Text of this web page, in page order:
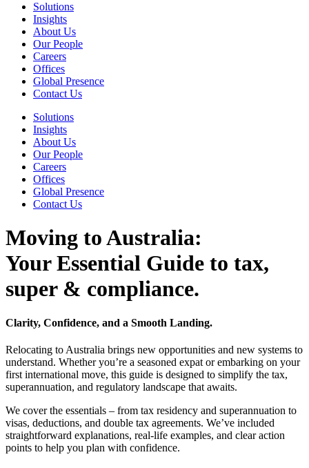
Solutions
Insights
About Us
Our People
Careers
Offices
Global Presence
Contact Us
Solutions
Insights
About Us
Our People
Careers
Offices
Global Presence
Contact Us
Moving to Australia:
Your Essential Guide to tax,
super & compliance.
Clarity, Confidence, and a Smooth Landing.
Relocating to Australia brings new opportunities and new systems to
understand. Whether you’re a seasoned expat or embarking on your
first international move, this guide is designed to simplify the tax,
superannuation, and regulatory landscape that awaits.
We cover the essentials – from tax residency and superannuation to
visas, deductions, and double tax agreements. We’ve included
straightforward explanations, real-life examples, and clear action
points to help you plan with confidence.